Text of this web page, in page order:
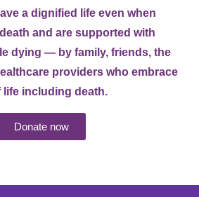
a dignified life even when
and are supported with
dying — by family, friends, the
providers who embrace
life including death.
Donate now